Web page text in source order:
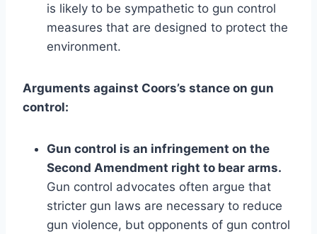
is likely to be sympathetic to gun control
measures that are designed to protect the
environment.
Arguments against Coors’s stance on gun
control:
Gun control is an infringement on the
Second Amendment right to bear arms.
Gun control advocates often argue that
stricter gun laws are necessary to reduce
gun violence, but opponents of gun control